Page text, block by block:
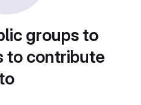
groups to
to contribute